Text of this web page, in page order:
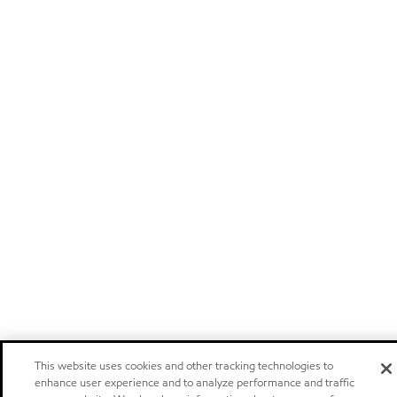
This website uses cookies and other tracking technologies to
enhance user experience and to analyze performance and traffic